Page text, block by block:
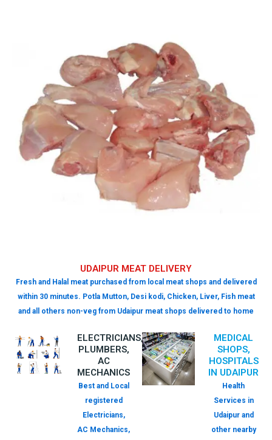
UDAIPUR MEAT DELIVERY
Fresh and Halal meat purchased from local meat shops and delivered
within 30 minutes. Potla Mutton, Desi kodi, Chicken, Liver, Fish meat
and all others non-veg from Udaipur meat shops delivered to home
ELECTRICIANS,
PLUMBERS,
AC
MECHANICS
Best and Local
registered
Electricians,
AC Mechanics,
MEDICAL
SHOPS,
HOSPITALS
IN UDAIPUR
Health
Services in
Udaipur and
other nearby